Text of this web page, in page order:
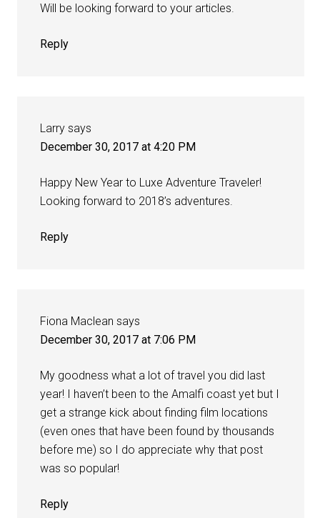
Will be looking forward to your articles.
Reply
Larry says
December 30, 2017 at 4:20 PM
Happy New Year to Luxe Adventure Traveler!
Looking forward to 2018’s adventures.
Reply
Fiona Maclean says
December 30, 2017 at 7:06 PM
My goodness what a lot of travel you did last
year! I haven’t been to the Amalfi coast yet but I
get a strange kick about finding film locations
(even ones that have been found by thousands
before me) so I do appreciate why that post
was so popular!
Reply